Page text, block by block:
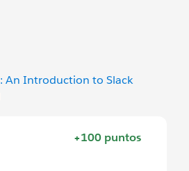
: An Introduction to Slack